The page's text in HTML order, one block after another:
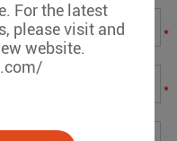
For the latest
please visit and
website.
*
*